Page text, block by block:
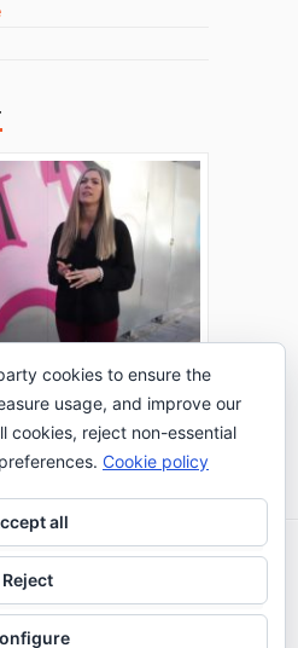
#PEPPERATIE
- Communication
cookies to ensure the
usage, and improve our
cookies, reject non-essential
Cookie policy
all
Reject